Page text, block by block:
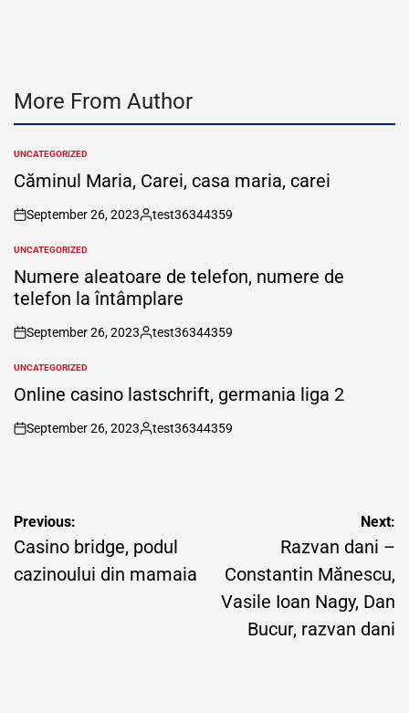
More From Author
POSTED
IN
UNCATEGORIZED
Căminul Maria, Carei, casa maria, carei
on
September 26, 2023
Posted
test36344359
POSTED
IN
UNCATEGORIZED
Numere aleatoare de telefon, numere de
telefon la întâmplare
on
September 26, 2023
Posted
test36344359
POSTED
IN
UNCATEGORIZED
Online casino lastschrift, germania liga 2
on
September 26, 2023
Posted
test36344359
Post
navigation
Previous:
Casino bridge, podul
cazinoului din mamaia
Next:
Razvan dani –
Constantin Mănescu,
Vasile Ioan Nagy, Dan
Bucur, razvan dani